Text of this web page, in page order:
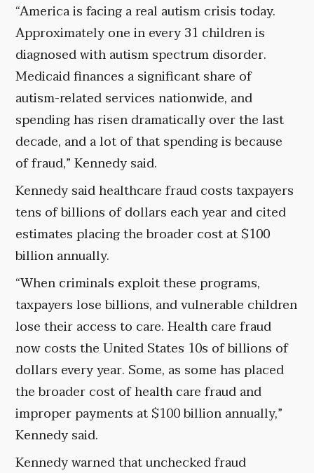
“America is facing a real autism crisis today.
Approximately one in every 31 children is
diagnosed with autism spectrum disorder.
Medicaid finances a significant share of
autism-related services nationwide, and
spending has risen dramatically over the last
decade, and a lot of that spending is because
of fraud,” Kennedy said.
Kennedy said healthcare fraud costs taxpayers
tens of billions of dollars each year and cited
estimates placing the broader cost at $100
billion annually.
“When criminals exploit these programs,
taxpayers lose billions, and vulnerable children
lose their access to care. Health care fraud
now costs the United States 10s of billions of
dollars every year. Some, as some has placed
the broader cost of health care fraud and
improper payments at $100 billion annually,”
Kennedy said.
Kennedy warned that unchecked fraud